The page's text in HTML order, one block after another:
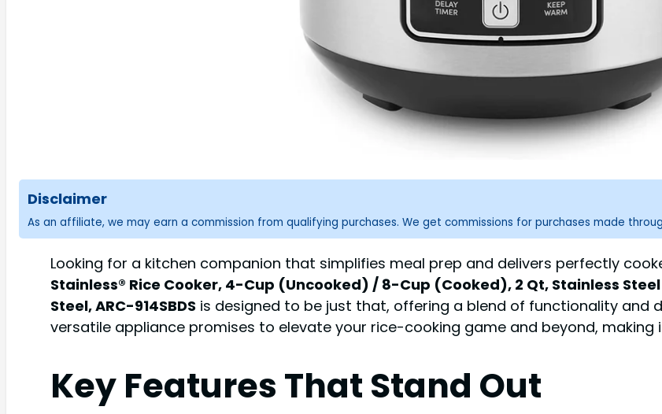
Disclaimer
As an affiliate, we may earn a commission from qualifying purchases. We get commissions for purchases made
Looking for a kitchen companion that simplifies meal prep and delivers perfectly
Stainless® Rice Cooker, 4-Cup (Uncooked) / 8-Cup (Cooked), 2 Qt, Stainless
Steel, ARC-914SBDS is designed to be just that, offering a blend of functionality and
versatile appliance promises to elevate your rice-cooking game and beyond,
Key Features That Stand Out